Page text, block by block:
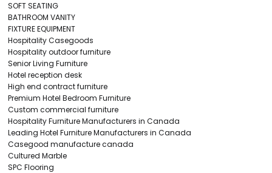
SOFT SEATING
BATHROOM VANITY
FIXTURE EQUIPMENT
Hospitality Casegoods
Hospitality outdoor furniture
Senior Living Furniture
Hotel reception desk
High end contract furniture
Premium Hotel Bedroom Furniture
Custom commercial furniture
Hospitality Furniture Manufacturers in Canada
Leading Hotel Furniture Manufacturers in Canada
Casegood manufacture canada
Cultured Marble
SPC Flooring